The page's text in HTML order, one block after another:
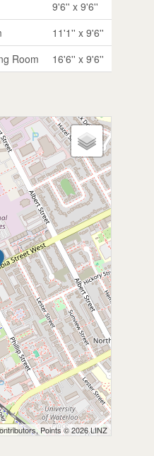
9'6'' x 9'6''
11'1'' x 9'6''
Room 16'6'' x 9'6''
Points © 2026 LINZ